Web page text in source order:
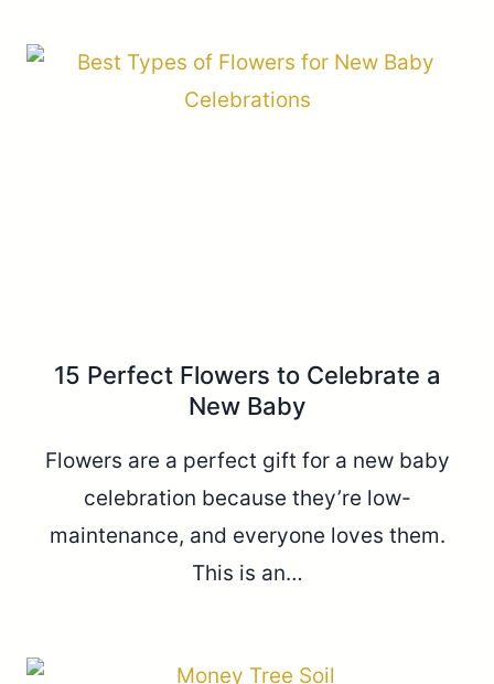
15 Perfect Flowers to Celebrate a
New Baby
Flowers are a perfect gift for a new baby
celebration because they’re low-
maintenance, and everyone loves them.
This is an…